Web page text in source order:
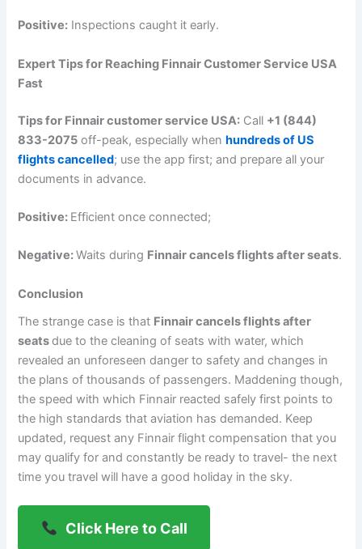
Positive: Inspections caught it early.
Expert Tips for Reaching Finnair Customer Service USA
Fast
Tips for Finnair customer service USA: Call +1 (844)
833-2075 off-peak, especially whenhundreds of US
flights cancelled; use the app first; and prepare all your
documents in advance.
Positive: Efficient once connected;
Negative:Waits during Finnair cancels flights after seats.
Conclusion
The strange case is that Finnair cancels flights after
seatsdue to the cleaning of seats with water, which
revealed an unforeseen danger to safety and changes in
the plans of thousands of passengers. Maddening though,
the speed with which Finnair reacted safely first points to
the high standards that aviation has demanded. Keep
updated, request any Finnair flight compensation that you
may qualify for and constantly be ready to travel- the next
time you travel will have a good holiday in the sky.
Click Here to Call